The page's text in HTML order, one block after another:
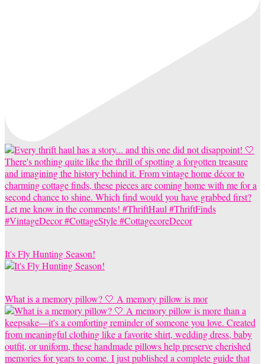
It's Fly Hunting Season!
What is a memory pillow? 🤍 A memory pillow is mor